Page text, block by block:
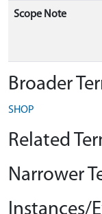
Scope Note
Broader
SHOP
Related
Narrower
Instances/